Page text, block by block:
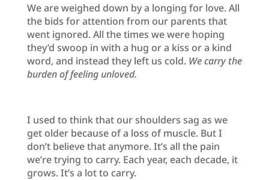
We are weighed down by a longing for love. All
the bids for attention from our parents that
went ignored. All the times we were hoping
they’d swoop in with a hug or a kiss or a kind
word, and instead they left us cold. We carry the
burden of feeling unloved.
I used to think that our shoulders sag as we
get older because of a loss of muscle. But I
don’t believe that anymore. It’s all the pain
we’re trying to carry. Each year, each decade, it
grows. It’s a lot to carry.